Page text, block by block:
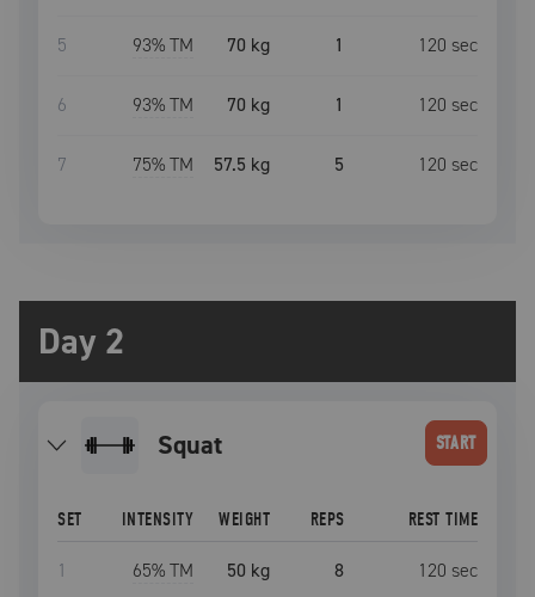
5 93% TM 70 kg 1 120 sec
6 93% TM 70 kg 1 120 sec
7 75% TM 57.5 kg 5 120 sec
Day 2
squat START
SET INTENSITY WEIGHT REPS REST TIME
1 65% TM 50 kg 8 120 sec